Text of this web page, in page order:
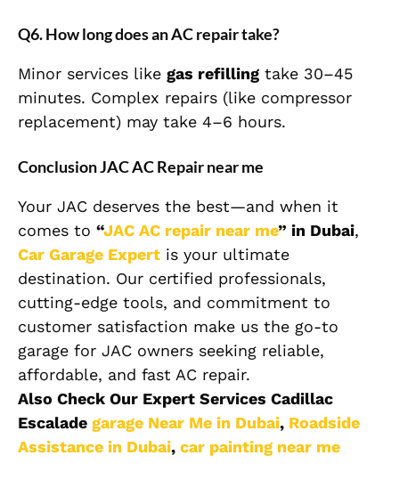
Q6. How long does an AC repair take?
Minor services like gas refilling take 30–45
minutes. Complex repairs (like compressor
replacement) may take 4–6 hours.
Conclusion JAC AC Repair near me
Your JAC deserves the best—and when it
comes to “JAC AC repair near me” in Dubai,
Car Garage Expert is your ultimate
destination. Our certified professionals,
cutting-edge tools, and commitment to
customer satisfaction make us the go-to
garage for JAC owners seeking reliable,
affordable, and fast AC repair.
Also Check Our Expert Services Cadillac
Escalade garage Near Me in Dubai, Roadside
Assistance in Dubai, car painting near me